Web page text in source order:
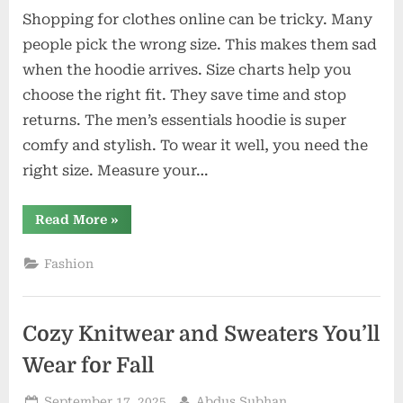
Shopping for clothes online can be tricky. Many
people pick the wrong size. This makes them sad
when the hoodie arrives. Size charts help you
choose the right fit. They save time and stop
returns. The men’s essentials hoodie is super
comfy and stylish. To wear it well, you need the
right size. Measure your…
Read More“How
To
Hoodie
Chart
Correctly”
»
Fashion
Cozy Knitwear and Sweaters You’ll
Wear for Fall